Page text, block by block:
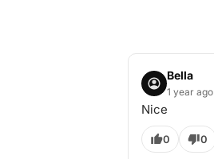
Bella
1 year ago
Nice
0 0